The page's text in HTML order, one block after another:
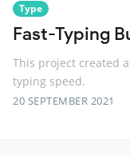
Type
Fast-Typing
This project created
typing speed.
20 SEPTEMBER 2021